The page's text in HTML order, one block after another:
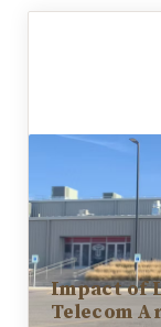
Impact of
Telecom